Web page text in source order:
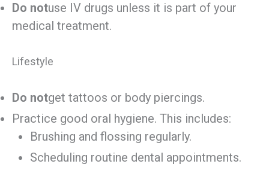
Do notuse IV drugs unless it is part of your
medical treatment.
Lifestyle
Do notget tattoos or body piercings.
Practice good oral hygiene. This includes:
Brushing and flossing regularly.
Scheduling routine dental appointments.